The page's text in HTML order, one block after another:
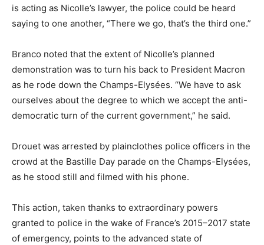
is acting as Nicolle’s lawyer, the police could be heard
saying to one another, “There we go, that’s the third one.”
Branco noted that the extent of Nicolle’s planned
demonstration was to turn his back to President Macron
as he rode down the Champs-Elysées. “We have to ask
ourselves about the degree to which we accept the anti-
democratic turn of the current government,” he said.
Drouet was arrested by plainclothes police officers in the
crowd at the Bastille Day parade on the Champs-Elysées,
as he stood still and filmed with his phone.
This action, taken thanks to extraordinary powers
granted to police in the wake of France’s 2015–2017 state
of emergency, points to the advanced state of